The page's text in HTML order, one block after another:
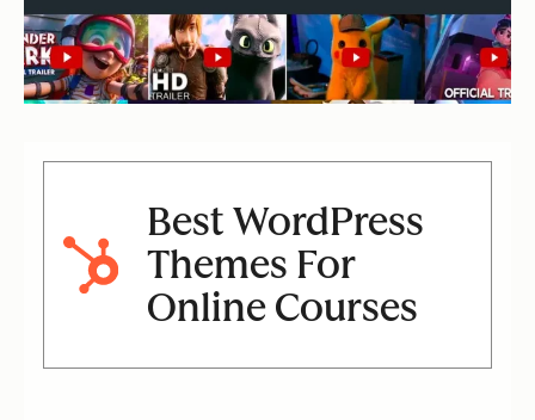
Best WordPress
Themes For
Online Courses